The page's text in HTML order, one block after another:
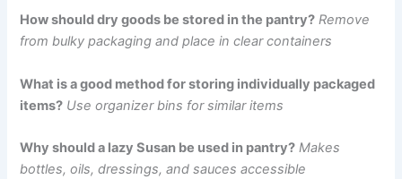
How should dry goods be stored in the pantry? Remove
from bulky packaging and place in clear containers
What is a good method for storing individually packaged
items? Use organizer bins for similar items
Why should a lazy Susan be used in pantry? Makes
bottles, oils, dressings, and sauces accessible